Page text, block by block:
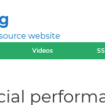
website
Videos